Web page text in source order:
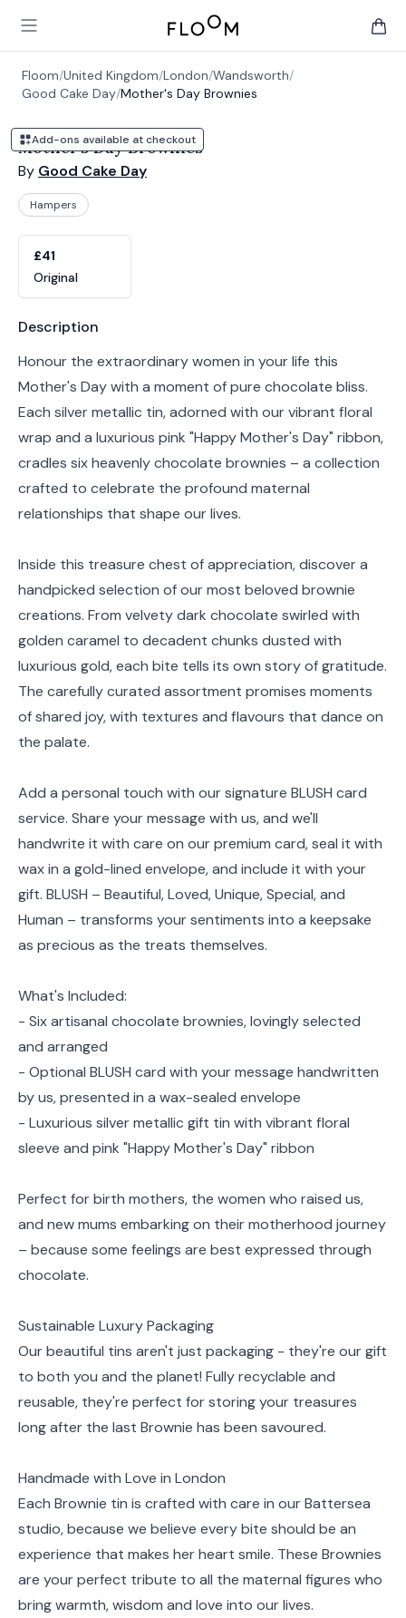
Open main menu
Floom
Floom/United Kingdom/London/Wandsworth/
Good Cake Day/Mother's Day Brownies
Add-ons available at checkout
Mother's Day Brownies
By Good Cake Day
Hampers
£41
Original
Product information
Description
Honour the extraordinary women in your life this
Mother's Day with a moment of pure chocolate bliss.
Each silver metallic tin, adorned with our vibrant floral
wrap and a luxurious pink "Happy Mother's Day" ribbon,
cradles six heavenly chocolate brownies – a collection
crafted to celebrate the profound maternal
relationships that shape our lives.
Inside this treasure chest of appreciation, discover a
handpicked selection of our most beloved brownie
creations. From velvety dark chocolate swirled with
golden caramel to decadent chunks dusted with
luxurious gold, each bite tells its own story of gratitude.
The carefully curated assortment promises moments
of shared joy, with textures and flavours that dance on
the palate.
Add a personal touch with our signature BLUSH card
service. Share your message with us, and we'll
handwrite it with care on our premium card, seal it with
wax in a gold-lined envelope, and include it with your
gift. BLUSH – Beautiful, Loved, Unique, Special, and
Human – transforms your sentiments into a keepsake
as precious as the treats themselves.
What's Included:
- Six artisanal chocolate brownies, lovingly selected
and arranged
- Optional BLUSH card with your message handwritten
by us, presented in a wax-sealed envelope
- Luxurious silver metallic gift tin with vibrant floral
sleeve and pink "Happy Mother's Day" ribbon
Perfect for birth mothers, the women who raised us,
and new mums embarking on their motherhood journey
– because some feelings are best expressed through
chocolate.
Sustainable Luxury Packaging
Our beautiful tins aren't just packaging - they're our gift
to both you and the planet! Fully recyclable and
reusable, they're perfect for storing your treasures
long after the last Brownie has been savoured.
Handmade with Love in London
Each Brownie tin is crafted with care in our Battersea
studio, because we believe every bite should be an
experience that makes her heart smile. These Brownies
are your perfect tribute to all the maternal figures who
bring warmth, wisdom and love into our lives.